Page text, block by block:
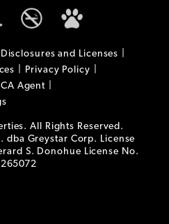
Disclosures and Licenses
Privacy Policy
Agent
All Rights Reserved.
dba Greystar Corp. License
S. Donohue License No.